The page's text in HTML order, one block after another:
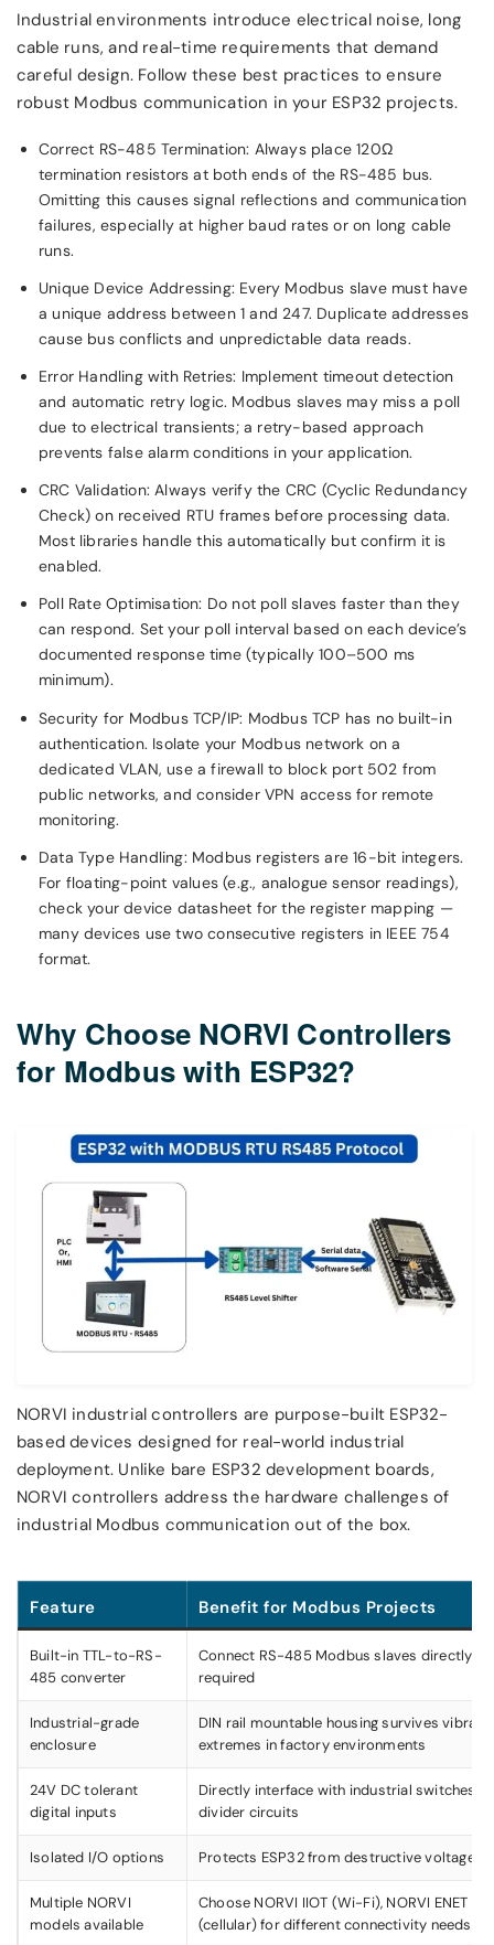
Industrial environments introduce electrical noise, long
cable runs, and real-time requirements that demand
careful design. Follow these best practices to ensure
robust Modbus communication in your ESP32 projects.
Correct RS-485 Termination: Always place 120Ω
termination resistors at both ends of the RS-485 bus.
Omitting this causes signal reflections and communication
failures, especially at higher baud rates or on long cable
runs.
Unique Device Addressing: Every Modbus slave must have
a unique address between 1 and 247. Duplicate addresses
cause bus conflicts and unpredictable data reads.
Error Handling with Retries: Implement timeout detection
and automatic retry logic. Modbus slaves may miss a poll
due to electrical transients; a retry-based approach
prevents false alarm conditions in your application.
CRC Validation: Always verify the CRC (Cyclic Redundancy
Check) on received RTU frames before processing data.
Most libraries handle this automatically but confirm it is
enabled.
Poll Rate Optimisation: Do not poll slaves faster than they
can respond. Set your poll interval based on each device’s
documented response time (typically 100–500 ms
minimum).
Security for Modbus TCP/IP: Modbus TCP has no built-in
authentication. Isolate your Modbus network on a
dedicated VLAN, use a firewall to block port 502 from
public networks, and consider VPN access for remote
monitoring.
Data Type Handling: Modbus registers are 16-bit integers.
For floating-point values (e.g., analogue sensor readings),
check your device datasheet for the register mapping —
many devices use two consecutive registers in IEEE 754
format.
Why Choose NORVI Controllers
for Modbus with ESP32?
NORVI industrial controllers are purpose-built ESP32-
based devices designed for real-world industrial
deployment. Unlike bare ESP32 development boards,
NORVI controllers address the hardware challenges of
industrial Modbus communication out of the box.
Feature Benefit for Modbus Projects
Built-in TTL-to-RS-
485 converter
Connect RS-485 Modbus slaves directly —
required
Industrial-grade
enclosure
DIN rail mountable housing survives
extremes in factory environments
24V DC tolerant
digital inputs
Directly interface with industrial switches
divider circuits
Isolated I/O options Protects ESP32 from destructive voltage
Multiple NORVI
models available
Choose NORVI IIOT (Wi-Fi), NORVI ENET
(cellular) for different connectivity needs